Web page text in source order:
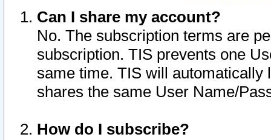
Can I share my account?
No. The subscription terms are
subscription. TIS prevents one
same time. TIS will automatically
shares the same User Name/
How do I subscribe?